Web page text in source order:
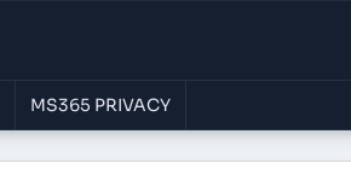
MS365 PRIVACY